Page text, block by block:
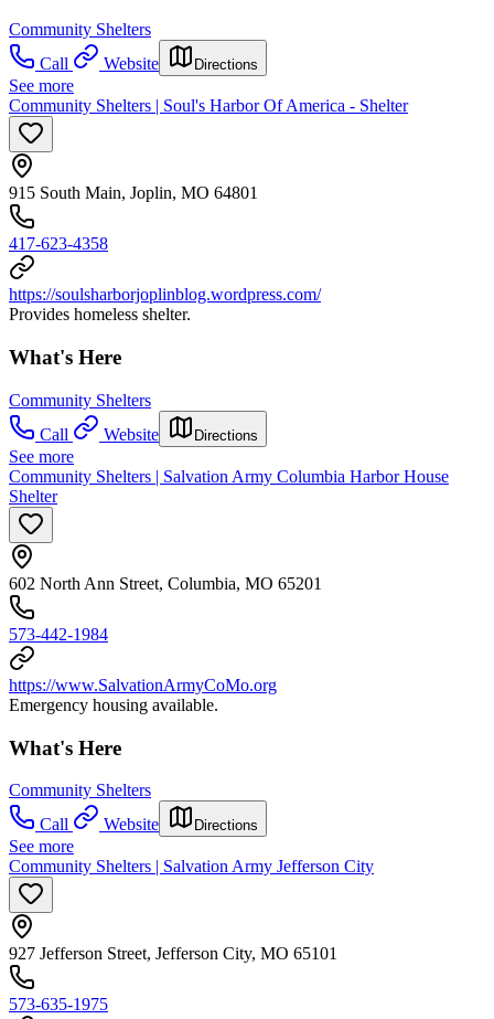
Community Shelters
Call
Website Directions
See more
Community Shelters | Soul's Harbor Of America - Shelter
915 South Main, Joplin, MO 64801
417-623-4358
https://soulsharborjoplinblog.wordpress.com/
Provides homeless shelter.
What's Here
Community Shelters
Call
Website Directions
See more
Community Shelters | Salvation Army Columbia Harbor House
Shelter
602 North Ann Street, Columbia, MO 65201
573-442-1984
https://www.SalvationArmyCoMo.org
Emergency housing available.
What's Here
Community Shelters
Call
Website Directions
See more
Community Shelters | Salvation Army Jefferson City
927 Jefferson Street, Jefferson City, MO 65101
573-635-1975